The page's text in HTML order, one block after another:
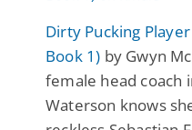
Dirty Pucking
Book 1) by Gwyn
female head coach
Waterson knows